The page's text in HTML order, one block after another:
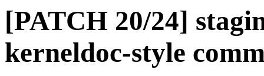
[PATCH 20/24]
kerneldoc-style